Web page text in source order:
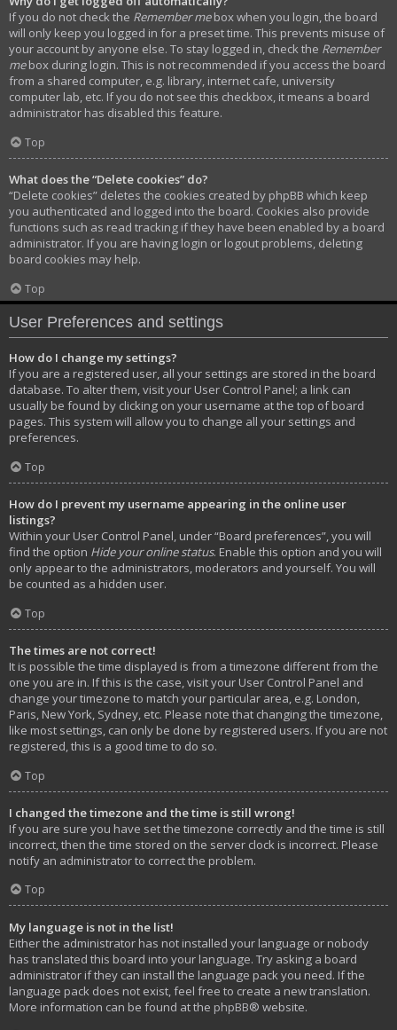
If you do not check the Remember mebox when you login, the board
will only keep you logged in for a preset time. This prevents misuse of
your account by anyone else. To stay logged in, check the Remember
mebox during login. This is not recommended if you access the board
from a shared computer, e.g. library, internet cafe, university
computer lab, etc. If you do not see this checkbox, it means a board
administrator has disabled this feature.
Top
What does the “Delete cookies” do?
“Delete cookies” deletes the cookies created by phpBB which keep
you authenticated and logged into the board. Cookies also provide
functions such as read tracking if they have been enabled by a board
administrator. If you are having login or logout problems, deleting
board cookies may help.
Top
User Preferences and settings
How do I change my settings?
If you are a registered user, all your settings are stored in the board
database. To alter them, visit your User Control Panel; a link can
usually be found by clicking on your username at the top of board
pages. This system will allow you to change all your settings and
preferences.
Top
How do I prevent my username appearing in the online user
listings?
Within your User Control Panel, under “Board preferences”, you will
find the option Hide your online status. Enable this option and you will
only appear to the administrators, moderators and yourself. You will
be counted as a hidden user.
Top
The times are not correct!
It is possible the time displayed is from a timezone different from the
one you are in. If this is the case, visit your User Control Panel and
change your timezone to match your particular area, e.g. London,
Paris, New York, Sydney, etc. Please note that changing the timezone,
like most settings, can only be done by registered users. If you are not
registered, this is a good time to do so.
Top
I changed the timezone and the time is still wrong!
If you are sure you have set the timezone correctly and the time is still
incorrect, then the time stored on the server clock is incorrect. Please
notify an administrator to correct the problem.
Top
My language is not in the list!
Either the administrator has not installed your language or nobody
has translated this board into your language. Try asking a board
administrator if they can install the language pack you need. If the
language pack does not exist, feel free to create a new translation.
More information can be found at the phpBB® website.